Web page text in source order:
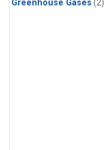
Greenhouse Gases (2)